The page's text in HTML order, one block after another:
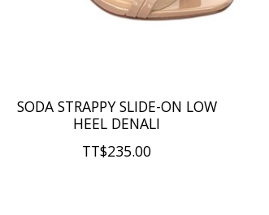
SODA STRAPPY SLIDE-ON LOW
HEEL DENALI
TT$235.00